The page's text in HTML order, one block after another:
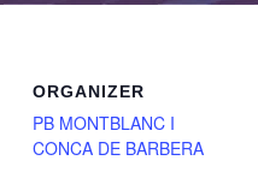
ORGANIZER
PB MONTBLANC I
CONCA DE BARBERA